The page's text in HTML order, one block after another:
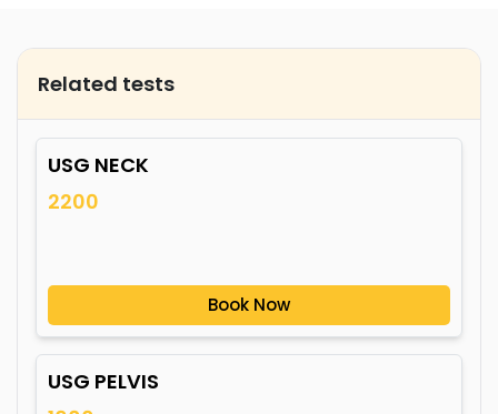
Related tests
USG NECK
2200
Book Now
USG PELVIS